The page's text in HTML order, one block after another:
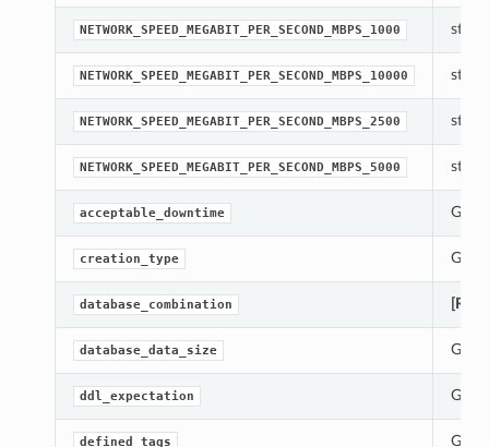
NETWORK_SPEED_MEGABIT_PER_SECOND_MBPS_1000
NETWORK_SPEED_MEGABIT_PER_SECOND_MBPS_10000
NETWORK_SPEED_MEGABIT_PER_SECOND_MBPS_2500
NETWORK_SPEED_MEGABIT_PER_SECOND_MBPS_5000
acceptable_downtime Gets
creation_type Gets
database_combination
database_data_size Gets
ddl_expectation Gets
defined_tags Gets